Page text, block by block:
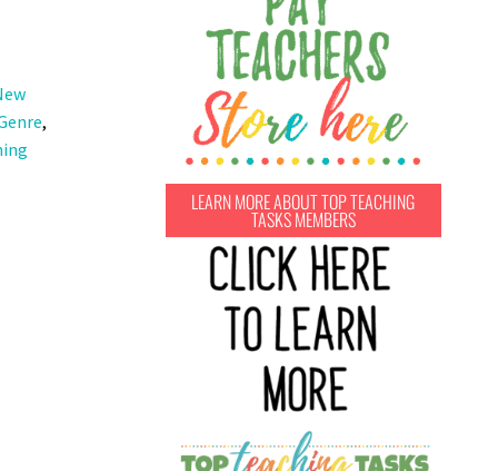
,
LEARN MORE ABOUT TOP TEACHING
TASKS MEMBERS